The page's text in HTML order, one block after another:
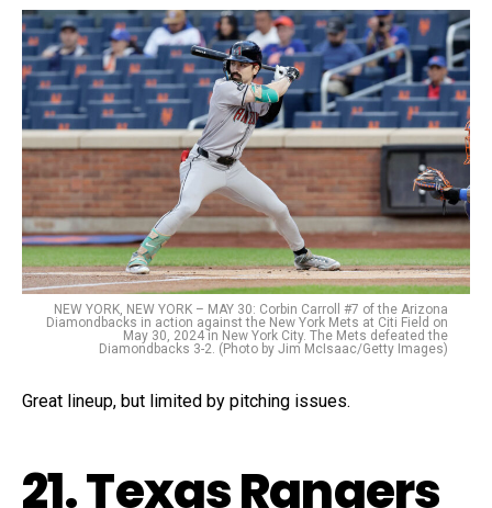
NEW YORK, NEW YORK – MAY 30: Corbin Carroll #7 of the Arizona
Diamondbacks in action against the New York Mets at Citi Field on
May 30, 2024 in New York City. The Mets defeated the
Diamondbacks 3-2. (Photo by Jim McIsaac/Getty Images)
Great lineup, but limited by pitching issues.
21. Texas Rangers